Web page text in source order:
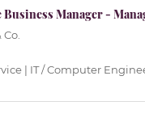
Manager -
Co.
| IT / Computer